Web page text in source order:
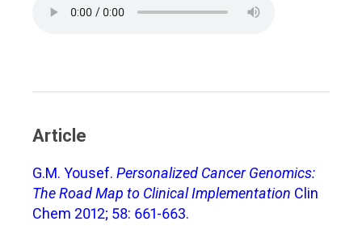
Article
G.M. Yousef. Personalized Cancer Genomics:
The Road Map to Clinical Implementation Clin
Chem 2012; 58: 661-663.